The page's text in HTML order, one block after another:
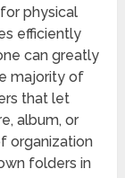
physical
efficiently
can greatly
majority of
that let
album, or
organization
folders in